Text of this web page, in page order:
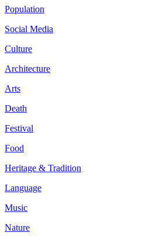
Population
Social Media
Culture
Architecture
Arts
Death
Festival
Food
Heritage & Tradition
Language
Music
Nature